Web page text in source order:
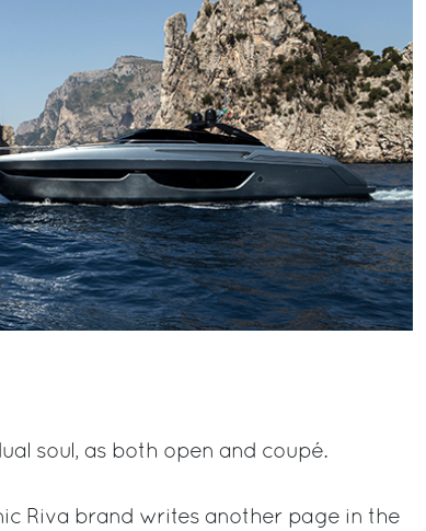
soul, as both open and coupé.
Riva brand writes another page in the